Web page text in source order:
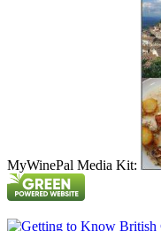
MyWinePal Media Kit: